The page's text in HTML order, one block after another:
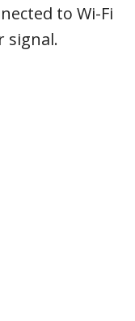
to Wi-Fi
signal.